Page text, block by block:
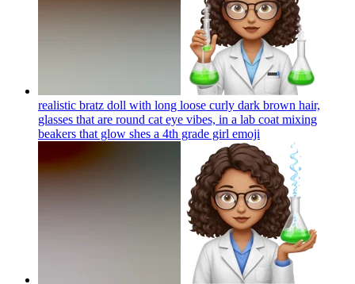
realistic bratz doll with long loose curly dark brown hair,
glasses that are round cat eye vibes, in a lab coat mixing
beakers that glow shes a 4th grade girl emoji